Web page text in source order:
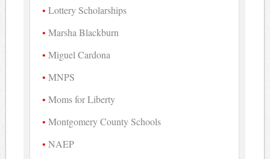
Lottery Scholarships
Marsha Blackburn
Miguel Cardona
MNPS
Moms for Liberty
Montgomery County Schools
NAEP